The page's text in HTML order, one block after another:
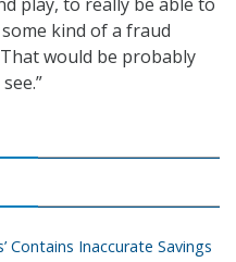
kind of a fraud
would be probably
Contains Inaccurate Savings